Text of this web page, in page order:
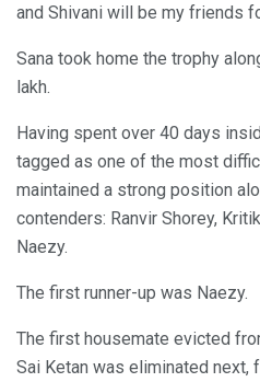
and Shivani will be my friends
Sana took home the trophy
lakh.
Having spent over 40 days
tagged as one of the most
maintained a strong position
contenders: Ranvir Shorey,
Naezy.
The first runner-up was Naezy.
The first housemate evicted
Sai Ketan was eliminated